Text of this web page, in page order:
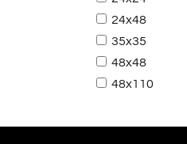
24x48
35x35
48x48
48x110